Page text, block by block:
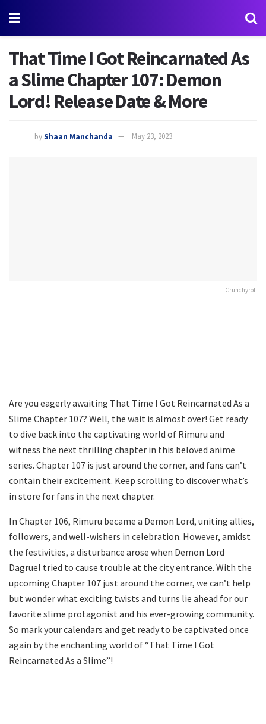
That Time I Got Reincarnated As
a Slime Chapter 107: Demon
Lord! Release Date & More
byShaan Manchanda May 23, 2023
Crunchyroll
Are you eagerly awaiting That Time I Got Reincarnated As a
Slime Chapter 107? Well, the wait is almost over! Get ready
to dive back into the captivating world of Rimuru and
witness the next thrilling chapter in this beloved anime
series. Chapter 107 is just around the corner, and fans can’t
contain their excitement. Keep scrolling to discover what’s
in store for fans in the next chapter.
In Chapter 106, Rimuru became a Demon Lord, uniting allies,
followers, and well-wishers in celebration. However, amidst
the festivities, a disturbance arose when Demon Lord
Dagruel tried to cause trouble at the city entrance. With the
upcoming Chapter 107 just around the corner, we can’t help
but wonder what exciting twists and turns lie ahead for our
favorite slime protagonist and his ever-growing community.
So mark your calendars and get ready to be captivated once
again by the enchanting world of “That Time I Got
Reincarnated As a Slime”!